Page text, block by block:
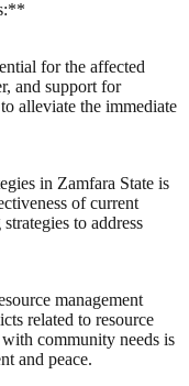
for the affected
and support for
alleviate the immediate
in Zamfara State is
of current
to address
management
related to resource
community needs is
and peace.